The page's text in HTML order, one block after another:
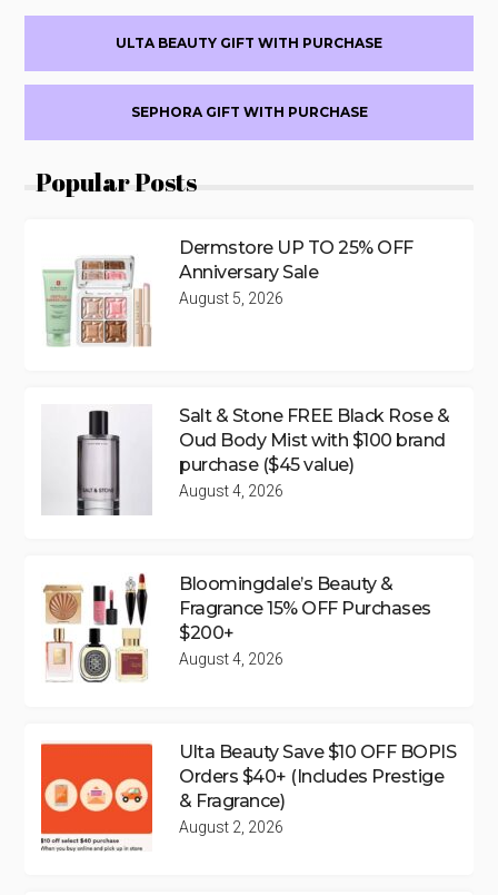
ULTA BEAUTY GIFT WITH PURCHASE
SEPHORA GIFT WITH PURCHASE
Popular Posts
Dermstore UP TO 25% OFF
Anniversary Sale
August 5, 2026
Salt & Stone FREE Black Rose &
Oud Body Mist with $100 brand
purchase ($45 value)
August 4, 2026
Bloomingdale’s Beauty &
Fragrance 15% OFF Purchases
$200+
August 4, 2026
Ulta Beauty Save $10 OFF BOPIS
Orders $40+ (Includes Prestige
& Fragrance)
August 2, 2026